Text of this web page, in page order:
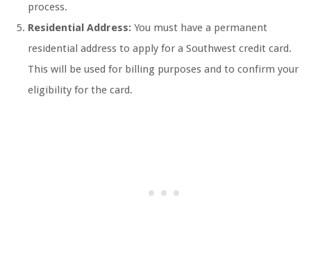
process.
Residential Address: You must have a permanent
residential address to apply for a Southwest credit card.
This will be used for billing purposes and to confirm your
eligibility for the card.